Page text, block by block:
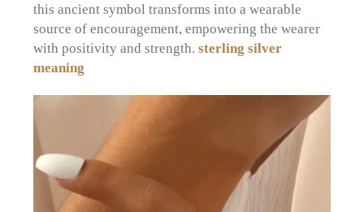
this ancient symbol transforms into a wearable
source of encouragement, empowering the wearer
with positivity and strength.sterling silver
meaning